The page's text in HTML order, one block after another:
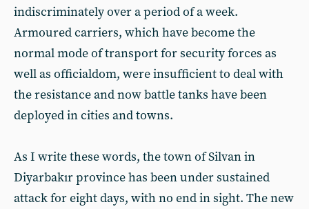
indiscriminately over a period of a week.
Armoured carriers, which have become the
normal mode of transport for security forces as
well as officialdom, were insufficient to deal with
the resistance and now battle tanks have been
deployed in cities and towns.
As I write these words, the town of Silvan in
Diyarbakır province has been under sustained
attack for eight days, with no end in sight. The new